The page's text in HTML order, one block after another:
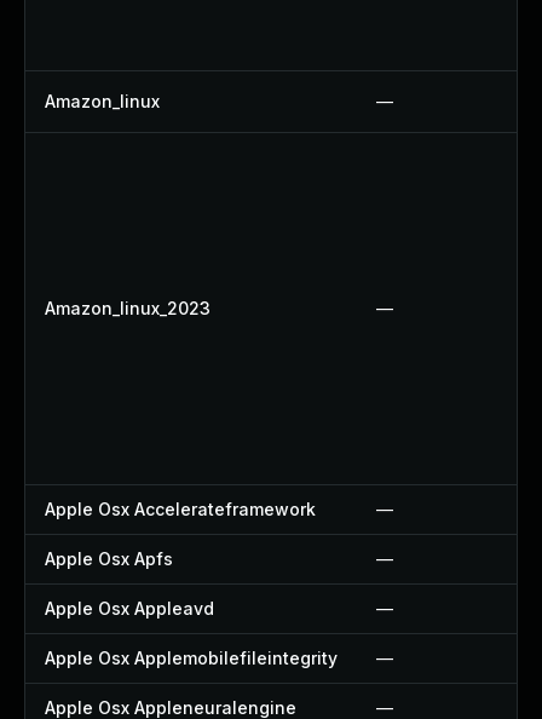
Amazon_linux —
Amazon_linux_2023 —
Apple Osx Accelerateframework —
Apple Osx Apfs —
Apple Osx Appleavd —
Apple Osx Applemobilefileintegrity —
Apple Osx Appleneuralengine —